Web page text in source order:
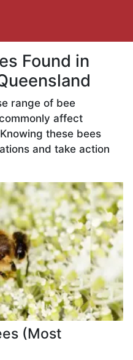
Found in
range of bee
affect
these bees
and take action
(Most